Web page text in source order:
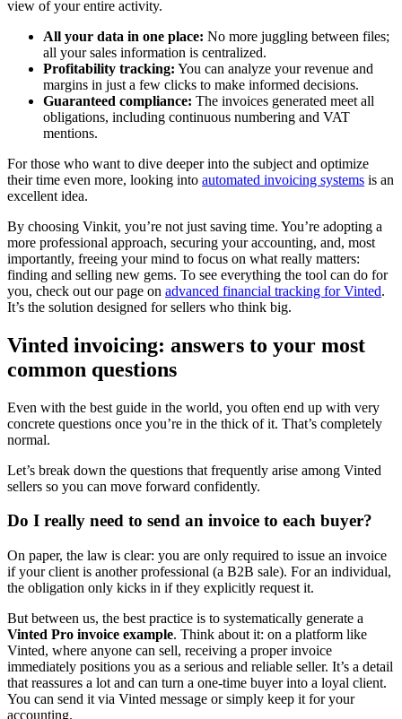
view of your entire activity.
All your data in one place: No more juggling between files;
all your sales information is centralized.
Profitability tracking: You can analyze your revenue and
margins in just a few clicks to make informed decisions.
Guaranteed compliance: The invoices generated meet all
obligations, including continuous numbering and VAT
mentions.
For those who want to dive deeper into the subject and optimize
their time even more, looking into automated invoicing systems is an
excellent idea.
By choosing Vinkit, you’re not just saving time. You’re adopting a
more professional approach, securing your accounting, and, most
importantly, freeing your mind to focus on what really matters:
finding and selling new gems. To see everything the tool can do for
you, check out our page on advanced financial tracking for Vinted.
It’s the solution designed for sellers who think big.
Vinted invoicing: answers to your most
common questions
Even with the best guide in the world, you often end up with very
concrete questions once you’re in the thick of it. That’s completely
normal.
Let’s break down the questions that frequently arise among Vinted
sellers so you can move forward confidently.
Do I really need to send an invoice to each buyer?
On paper, the law is clear: you are only required to issue an invoice
if your client is another professional (a B2B sale). For an individual,
the obligation only kicks in if they explicitly request it.
But between us, the best practice is to systematically generate a
Vinted Pro invoice example. Think about it: on a platform like
Vinted, where anyone can sell, receiving a proper invoice
immediately positions you as a serious and reliable seller. It’s a detail
that reassures a lot and can turn a one-time buyer into a loyal client.
You can send it via Vinted message or simply keep it for your
accounting.